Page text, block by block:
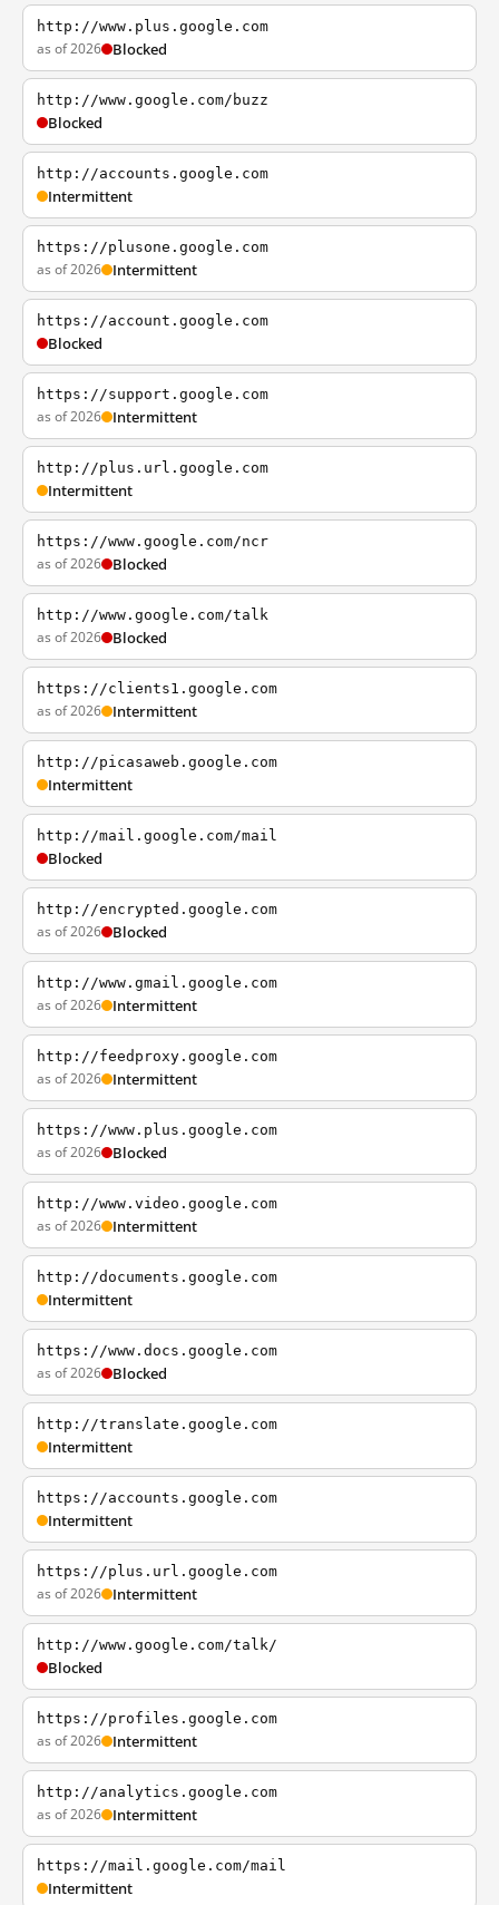
http://www.plus.google.com
as of 2026 Blocked
http://www.google.com/buzz
Blocked
http://accounts.google.com
Intermittent
https://plusone.google.com
as of 2026 Intermittent
https://account.google.com
Blocked
https://support.google.com
as of 2026 Intermittent
http://plus.url.google.com
Intermittent
https://www.google.com/ncr
as of 2026 Blocked
http://www.google.com/talk
as of 2026 Blocked
https://clients1.google.com
as of 2026 Intermittent
http://picasaweb.google.com
Intermittent
http://mail.google.com/mail
Blocked
http://encrypted.google.com
as of 2026 Blocked
http://www.gmail.google.com
as of 2026 Intermittent
http://feedproxy.google.com
as of 2026 Intermittent
https://www.plus.google.com
as of 2026 Blocked
http://www.video.google.com
as of 2026 Intermittent
http://documents.google.com
Intermittent
https://www.docs.google.com
as of 2026 Blocked
http://translate.google.com
Intermittent
https://accounts.google.com
Intermittent
https://plus.url.google.com
as of 2026 Intermittent
http://www.google.com/talk/
Blocked
https://profiles.google.com
as of 2026 Intermittent
http://analytics.google.com
as of 2026 Intermittent
https://mail.google.com/mail
Intermittent